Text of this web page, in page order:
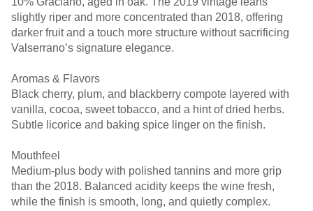
slightly riper and more concentrated than 2018, offering
darker fruit and a touch more structure without sacrificing
Valserrano’s signature elegance.
Aromas & Flavors
Black cherry, plum, and blackberry compote layered with
vanilla, cocoa, sweet tobacco, and a hint of dried herbs.
Subtle licorice and baking spice linger on the finish.
Mouthfeel
Medium-plus body with polished tannins and more grip
than the 2018. Balanced acidity keeps the wine fresh,
while the finish is smooth, long, and quietly complex.